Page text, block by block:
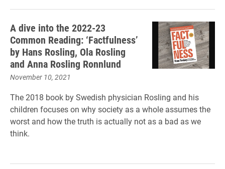
A dive into the 2022-23
Common Reading: ‘Factfulness’
by Hans Rosling, Ola Rosling
and Anna Rosling Ronnlund
November 10, 2021
The 2018 book by Swedish physician Rosling and his
children focuses on why society as a whole assumes the
worst and how the truth is actually not as a bad as we
think.